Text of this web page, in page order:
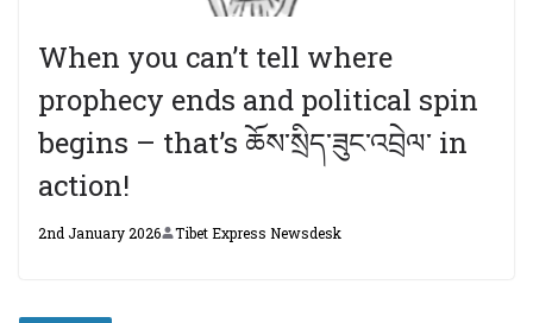
When you can’t tell where
prophecy ends and political spin
begins – that’s ཆོས་སྲིད་ཟུང་འབྲེལ་ in
action!
2nd January 2026 Tibet Express Newsdesk